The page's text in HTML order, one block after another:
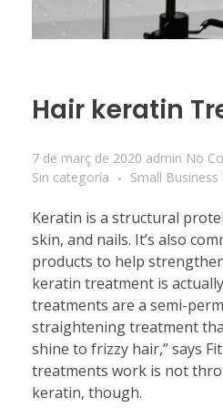
Hair keratin
7 de març de 2020 admin No
Sin categoría
Small Business
Keratin is a structural
skin, and nails. It’s also
products to help
keratin treatment is
treatments are a semi-
straightening treatment
shine to frizzy hair,” says
treatments work is not
keratin, though.